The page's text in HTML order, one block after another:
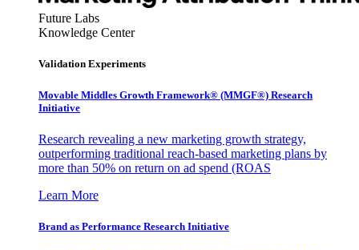
Future Labs
Knowledge Center
Validation Experiments
Movable Middles Growth Framework® (MMGF®) Research
Initiative
Research revealing a new marketing growth strategy,
outperforming traditional reach-based marketing plans by
more than 50% on return on ad spend (ROAS
Learn More
Brand as Performance Research Initiative